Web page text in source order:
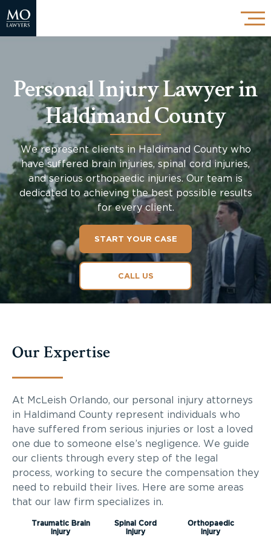
Personal Injury Lawyer in
Haldimand County
We represent clients in Haldimand Countywho
have suffered brain injuries, spinal cord injuries,
and serious orthopaedic injuries. Our team is
dedicated to achieving the best possible results
for every client.
START YOUR CASE
CALL US
Our Expertise
At McLeish Orlando, our personal injury attorneys
in Haldimand County represent individuals who
have suffered from serious injuries or lost a loved
one due to someone else’s negligence. We guide
our clients through every step of the legal
process, working to secure the compensation they
need to rebuild their lives. Here are some areas
that our law firm specializes in.
Traumatic Brain
Injury
Spinal Cord
Injury
Orthopaedic
Injury